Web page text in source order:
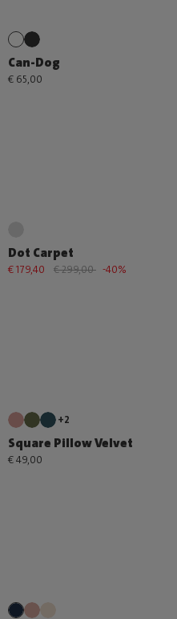
Can-Dog
€ 65,00
Dot Carpet
€ 179,40 € 299,00 -40%
+2
Square Pillow Velvet
€ 49,00